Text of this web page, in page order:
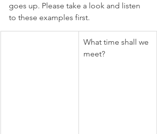
goes up. Please take a look and listen
to these examples first.
What time shall we
meet?